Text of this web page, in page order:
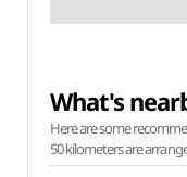
What's
Here are some
50 kilometers are